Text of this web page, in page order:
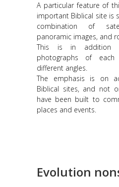
A particular feature of
important Biblical site is
combination of
panoramic images, and
This is in addition
photographs of
different angles.
The emphasis is on
Biblical sites, and not
have been built to
places and events.
Evolution